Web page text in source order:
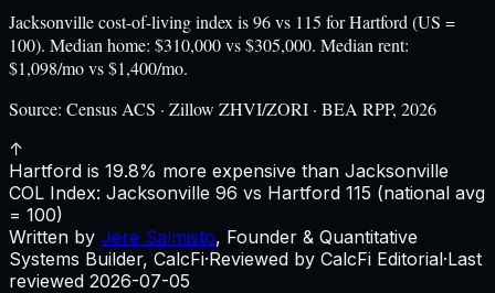
Jacksonville cost-of-living index is 96 vs 115 for Hartford (US =
100). Median home: $310,000 vs $305,000. Median rent:
$1,098/mo vs $1,400/mo.
Source: Census ACS · Zillow ZHVI/ZORI · BEA RPP, 2026
↑
Hartford is 19.8% more expensive than Jacksonville
COL Index: Jacksonville 96 vs Hartford 115 (national avg
= 100)
Written by Jere Salmisto, Founder & Quantitative
Systems Builder, CalcFi·Reviewed by CalcFi Editorial·Last
reviewed 2026-07-05